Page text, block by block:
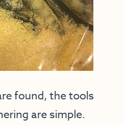
found, the tools
are simple.